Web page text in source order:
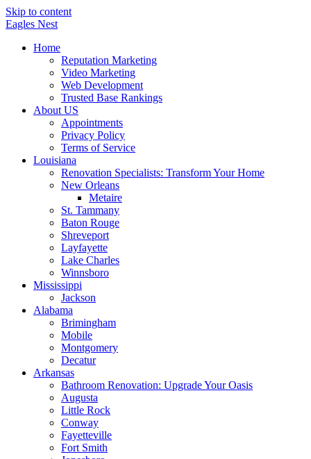
Skip to content
Eagles Nest
Home
Reputation Marketing
Video Marketing
Web Development
Trusted Base Rankings
About US
Appointments
Privacy Policy
Terms of Service
Louisiana
Renovation Specialists: Transform Your Home
New Orleans
Metaire
St. Tammany
Baton Rouge
Shreveport
Layfayette
Lake Charles
Winnsboro
Mississippi
Jackson
Alabama
Brimingham
Mobile
Montgomery
Decatur
Arkansas
Bathroom Renovation: Upgrade Your Oasis
Augusta
Little Rock
Conway
Fayetteville
Fort Smith